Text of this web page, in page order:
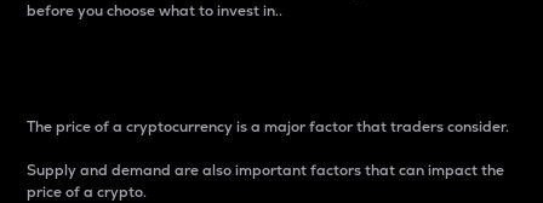
before you choose what to invest in..
The price of a cryptocurrency is a major factor that traders consider.
Supply and demand are also important factors that can impact the
price of a crypto.